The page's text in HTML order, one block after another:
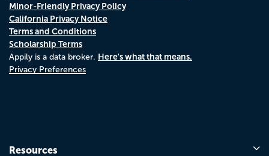
Minor-Friendly Privacy Policy
California Privacy Notice
Terms and Conditions
Scholarship Terms
Appily is a data broker. Here's what that means.
Privacy Preferences
Resources